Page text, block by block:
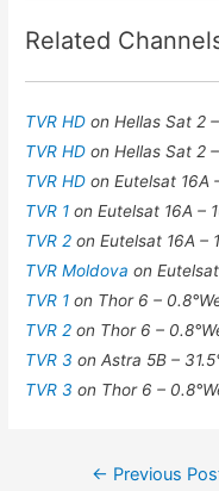
Related
TVR HDon Hellas Sat 2
TVR HDon Hellas Sat 2
TVR HDon Eutelsat 16A
TVR 1on Eutelsat 16A –
TVR 2on Eutelsat 16A –
TVR Moldovaon
TVR 1on Thor 6 –
TVR 2on Thor 6 –
TVR 3on Astra 5B –
TVR 3on Thor 6 –
Post
← Previous